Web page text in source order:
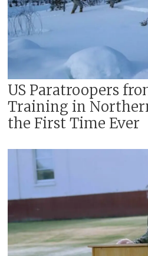
US Paratroopers
Training in
the First Time Ever